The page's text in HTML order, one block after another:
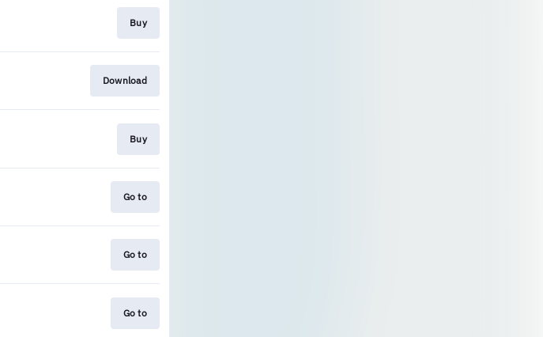
Buy
Download
Buy
Go to
Go to
Go to